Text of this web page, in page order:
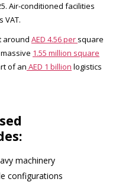
Air-conditioned facilities
VAT.​
around AED 4.56 per square
1.55 million square
of an AED 1 billion logistics
machinery
configurations